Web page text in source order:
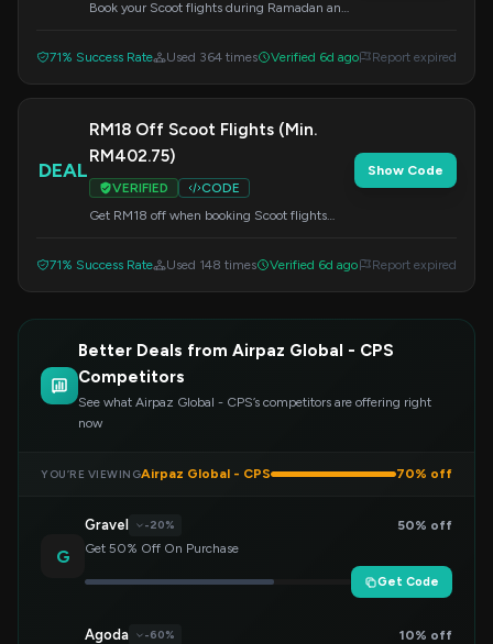
Book your Scoot flights during Ramadan and
71% Success Rate Used 364 times Verified 6d ago Report expired
DEAL
RM18 Off Scoot Flights (Min.
RM402.75)
VERIFIED
CODE
Get RM18 off when booking Scoot flights
Show Code
71% Success Rate Used 148 times Verified 6d ago Report expired
Better Deals from Airpaz Global - CPS
Competitors
See what Airpaz Global - CPS’s competitors are offering right
now
YOU’RE VIEWINGAirpaz Global - CPS 70% off
G
Gravel -20%
50% off
Get 50% Off On Purchase
Get Code
Agoda -60%
10% off